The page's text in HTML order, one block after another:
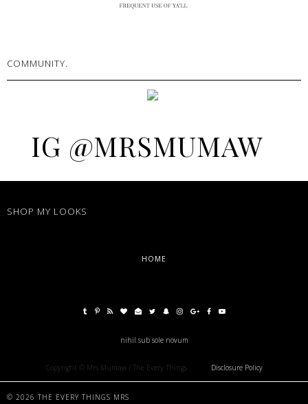
COMMUNITY.
IG @MRSMUMAW
SHOP MY LOOKS
HOME
nihil sub sole novum
Copyright © Mrs Mumaw / The Every Things Disclosure Policy
© 2026 THE EVERY THINGS MRS